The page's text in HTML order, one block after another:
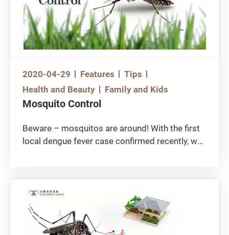
2020-04-29 Features
Tips
Health and Beauty
Family and Kids
Mosquito Control
Beware – mosquitos are around! With the first
local dengue fever case confirmed recently, we
right mosquito repellent amongst many
products in the market? Earlier, the Consumer
Council reviewed 45 mosquito repelling
products, including mosquito repellents and
anti-mosquito patches, and found that some